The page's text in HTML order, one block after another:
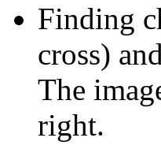
Finding
cross) and
The
right.